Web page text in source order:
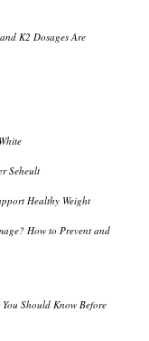
K2 Dosages Are
Seheult
Healthy Weight
How to Prevent and
Should Know Before